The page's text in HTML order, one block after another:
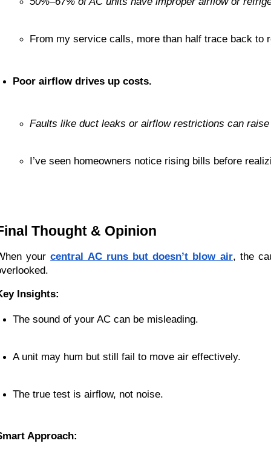
From my service calls, more than half trace back
Poor airflow drives up costs.
Faults like duct leaks or airflow restrictions can
I’ve seen homeowners notice rising bills before
Thought & Opinion
yourcentral AC runs but doesn’t blow air, the
Insights:
The sound of your AC can be misleading.
A unit may hum but still fail to move air effectively.
The true test is airflow, not noise.
Approach: